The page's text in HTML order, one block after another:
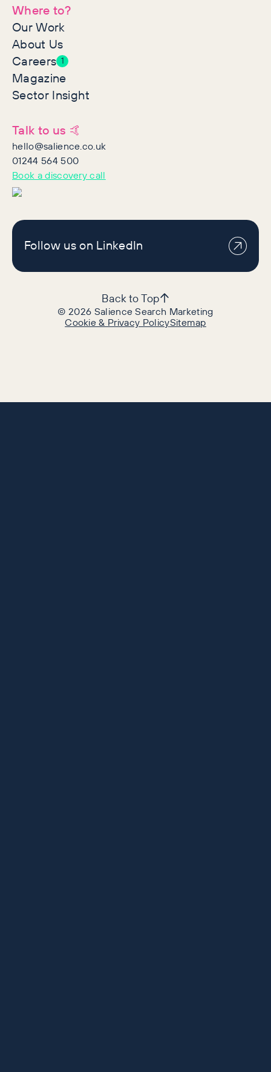
Where to?
Our Work
About Us
Careers 1
Magazine
Sector Insight
Talk to us 🤙
hello@salience.co.uk
01244 564 500
Book a discovery call
Follow us on LinkedIn
©2026 Salience Search Marketing
Cookie & Privacy PolicySitemap
Back to Top